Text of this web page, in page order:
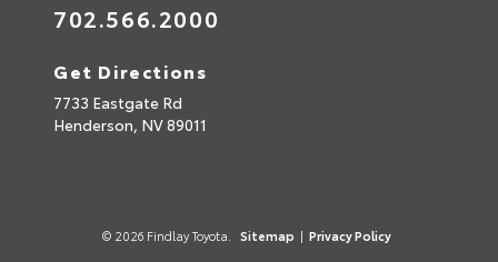
702.566.2000
Get Directions
7733 Eastgate Rd
Henderson, NV89011
© 2026 Findlay Toyota. Sitemap | Privacy Policy